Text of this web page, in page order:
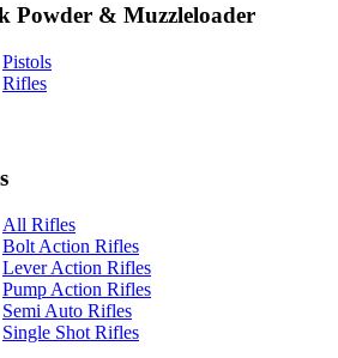
Powder & Muzzleloader
Pistols
Rifles
All Rifles
Bolt Action Rifles
Lever Action Rifles
Pump Action Rifles
Semi Auto Rifles
Single Shot Rifles